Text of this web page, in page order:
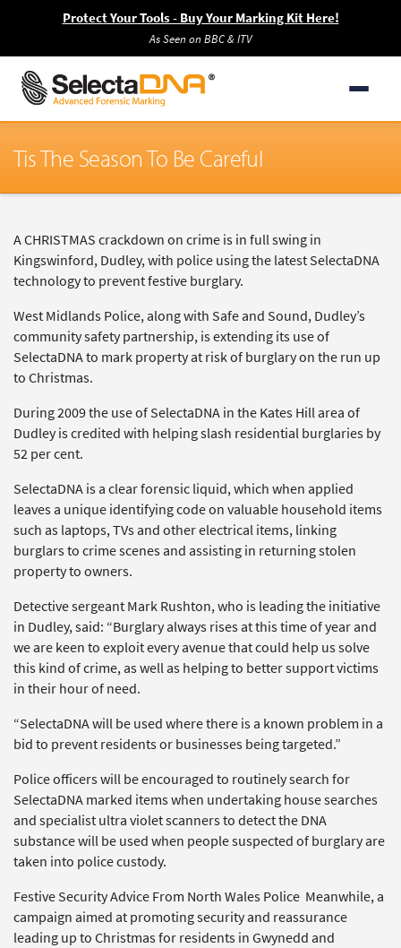
Protect Your Tools - Buy Your Marking Kit Here!
As Seen on BBC & ITV
Tis The Season To Be Careful
A CHRISTMAS crackdown on crime is in full swing in
Kingswinford, Dudley, with police using the latest SelectaDNA
technology to prevent festive burglary.
West Midlands Police, along with Safe and Sound, Dudley’s
community safety partnership, is extending its use of
SelectaDNA to mark property at risk of burglary on the run up
to Christmas.
During 2009 the use of SelectaDNA in the Kates Hill area of
Dudley is credited with helping slash residential burglaries by
52 per cent.
SelectaDNA is a clear forensic liquid, which when applied
leaves a unique identifying code on valuable household items
such as laptops, TVs and other electrical items, linking
burglars to crime scenes and assisting in returning stolen
property to owners.
Detective sergeant Mark Rushton, who is leading the initiative
in Dudley, said: “Burglary always rises at this time of year and
we are keen to exploit every avenue that could help us solve
this kind of crime, as well as helping to better support victims
in their hour of need.
“SelectaDNA will be used where there is a known problem in a
bid to prevent residents or businesses being targeted.”
Police officers will be encouraged to routinely search for
SelectaDNA marked items when undertaking house searches
and specialist ultra violet scanners to detect the DNA
substance will be used when people suspected of burglary are
taken into police custody.
Festive Security Advice From North Wales Police Meanwhile, a
campaign aimed at promoting security and reassurance
leading up to Christmas for residents in Gwynedd and